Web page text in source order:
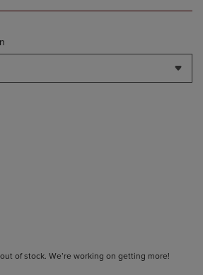
of stock. We’re working on getting more!